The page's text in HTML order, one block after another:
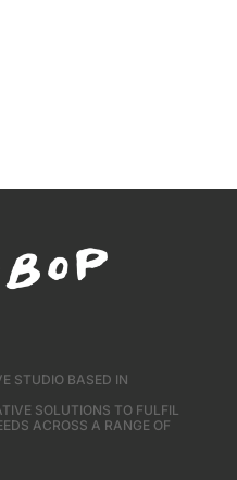
STUDIO BASED IN
SOLUTIONS TO FULFIL
ACROSS A RANGE OF